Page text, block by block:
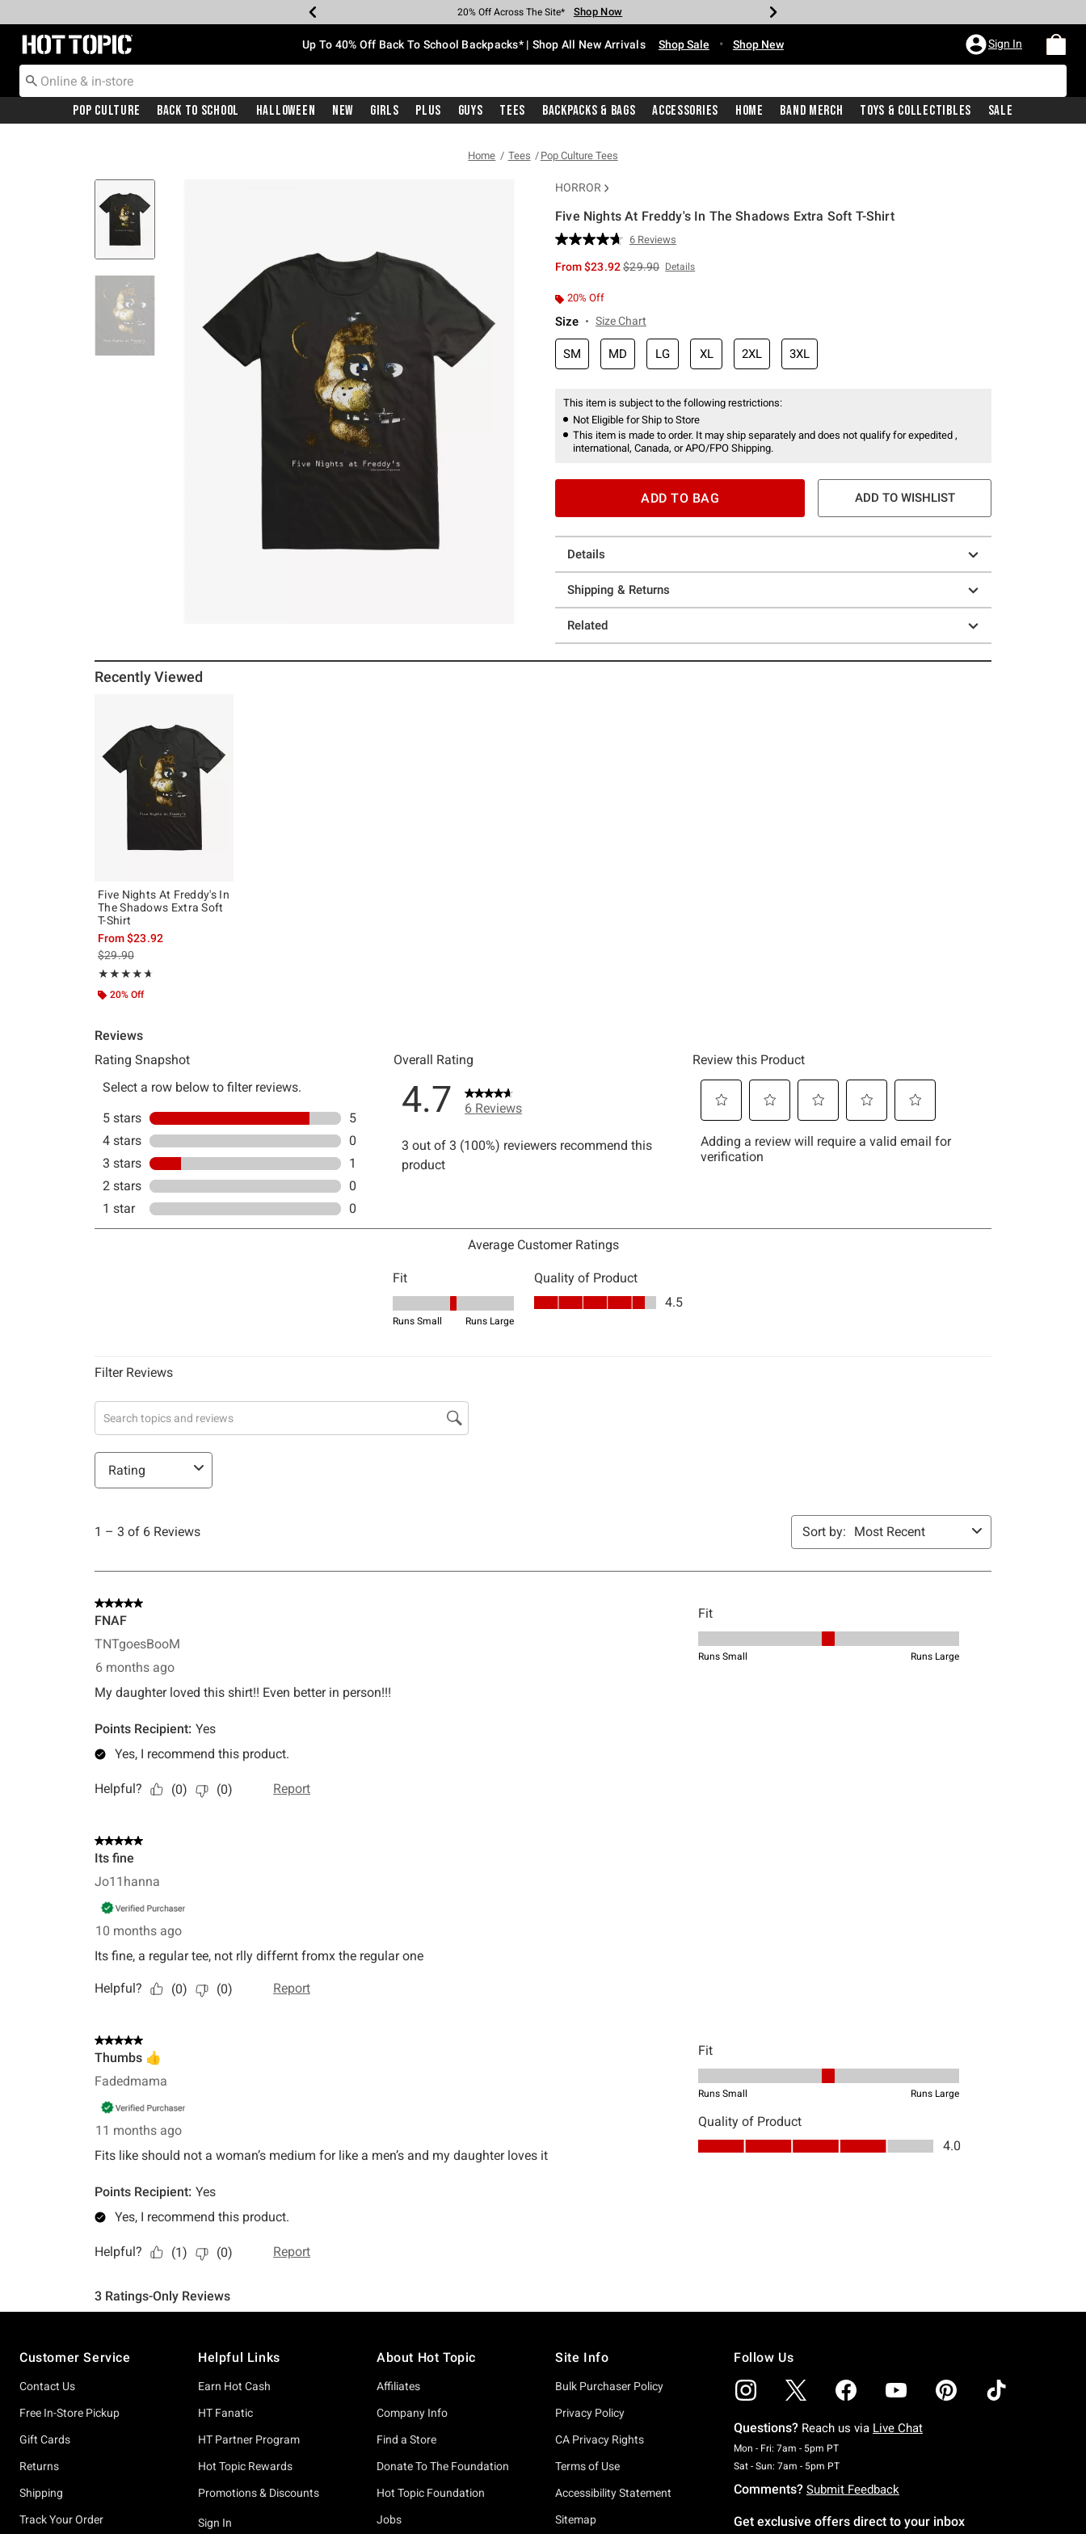
Earn Hot Cash Every $40 Spent* Shop Now
20% Off Across The Site* Shop Now
Up To 50% Off Select Styles* Shop Now
Up To 60% Off Clearance* Shop Now
Free Pickup In-Store* Shop Now
Free Shipping With $75 Purchase* Shop Now
Redirect to Hot Topic Home Page Up To 40% Off Back To School Backpacks* | Shop All New Arrivals Shop Sale • Shop New Sign In
Pop Culture Back To School Halloween New Girls Plus Guys Tees Backpacks & Bags Accessories Home Band Merch Toys & Collectibles Sale
Home Tees Pop Culture Tees
HORROR
Five Nights At Freddy's In The Shadows Extra Soft T-Shirt
3.2 out of 5 Customer Rating
Read
Reviews.
6 Reviews
From$23.92is sales price, the original price is
$29.90 Details
20% Off
Size Size Chart
SM MD LG XL 2XL 3XL
This item is subject to the following restrictions:
Not Eligible for Ship to Store
This item is made to order. It may ship separately and does not qualify for expedited ,
international, Canada, or APO/FPO Shipping.
ADD TO BAG ADD TO WISHLIST
Details
Shipping & Returns
Related
Recently Viewed
Five Nights At Freddy's In
The Shadows Extra Soft
T-Shirt
From$23.92
is sales price, the original price is
$29.90
★★★★★
Rating, 4.667 out of 5
★★★★★
20% Off
Customer Service
Contact Us
Free In-Store Pickup
Gift Cards
Returns
Shipping
Track Your Order
Helpful Links
Earn Hot Cash
HT Fanatic
HT Partner Program
Hot Topic Rewards
Promotions & Discounts
Sign In
About Hot Topic
Affiliates
Company Info
Find a Store
Donate To The Foundation
Hot Topic Foundation
Jobs
Site Info
Bulk Purchaser Policy
Privacy Policy
CA Privacy Rights
Terms of Use
Accessibility Statement
Sitemap
Follow Us
Questions? Reach us via Live Chat
Mon - Fri: 7am - 5pm PTMonday To Friday: 7 AM To 5 PM Pacific Time
Sat - Sun: 7am - 5pm PTSaturday To Sunday: 7 AM To 5 PM Pacific Time
Comments? Submit Feedback
Get exclusive offers direct to your inbox